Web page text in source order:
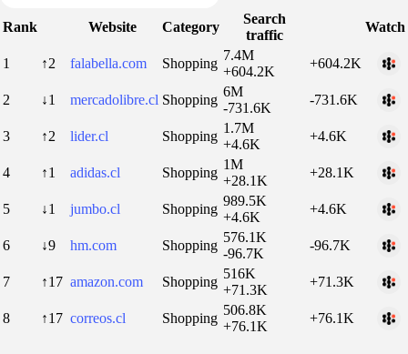
Rank Website Category
Search
traffic
Watch
1 ↑2 falabella.com Shopping
7.4M
+604.2K
+604.2K
2 ↓1 mercadolibre.cl Shopping
6M
-731.6K
-731.6K
3 ↑2 lider.cl Shopping
1.7M
+4.6K
+4.6K
4 ↑1 adidas.cl Shopping
1M
+28.1K
+28.1K
5 ↓1 jumbo.cl Shopping
989.5K
+4.6K
+4.6K
6 ↓9 hm.com Shopping
576.1K
-96.7K
-96.7K
7 ↑17 amazon.com Shopping
516K
+71.3K
+71.3K
8 ↑17 correos.cl Shopping
506.8K
+76.1K
+76.1K